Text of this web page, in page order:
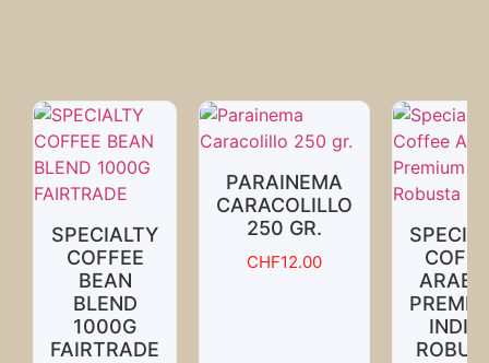
SPECIALTY
COFFEE
BEAN
BLEND
1000G
FAIRTRADE
PARAINEMA
CARACOLILLO
250 GR.
CHF12.00